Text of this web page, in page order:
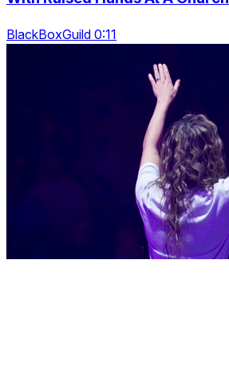
BlackBoxGuild 0:11